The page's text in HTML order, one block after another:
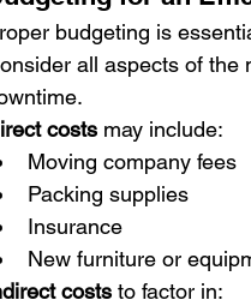
budgeting is
all aspects of the
costs may include:
Moving company fees
Packing supplies
Insurance
New furniture or
costs to factor in: